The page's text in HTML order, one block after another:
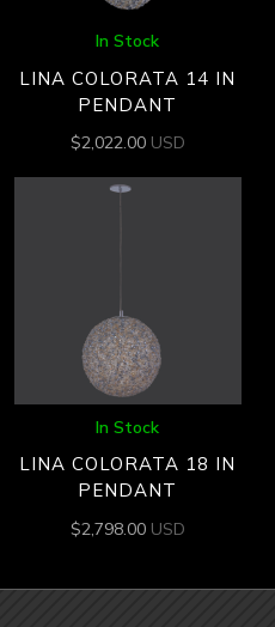
In Stock
LINA COLORATA 14 IN
PENDANT
$2,022.00 USD
In Stock
LINA COLORATA 18 IN
PENDANT
$2,798.00 USD